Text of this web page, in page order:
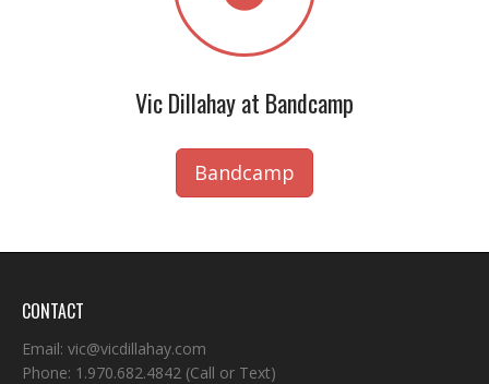
Vic Dillahay at Bandcamp
Bandcamp
CONTACT
Email: vic@vicdillahay.com
Phone: 1.970.682.4842 (Call or Text)